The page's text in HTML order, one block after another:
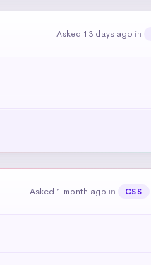
Asked 13 days ago in
Asked 1 month ago in CSS